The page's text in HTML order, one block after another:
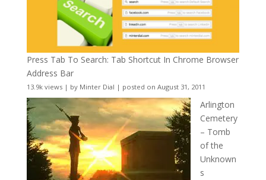
Press Tab To Search: Tab Shortcut In Chrome Browser
Address Bar
13.9k views| by Minter Dial | posted on August 31, 2011
Arlington
Cemetery
– Tomb
of the
Unknown
s